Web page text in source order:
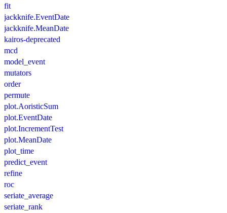
fit
jackknife.EventDate
jackknife.MeanDate
kairos-deprecated
mcd
model_event
mutators
order
permute
plot.AoristicSum
plot.EventDate
plot.IncrementTest
plot.MeanDate
plot_time
predict_event
refine
roc
seriate_average
seriate_rank